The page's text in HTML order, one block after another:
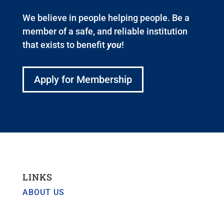
We believe in people helping people. Be a
member of a safe, and reliable institution
that exists to benefityou!
Apply for Membership
LINKS
ABOUT US